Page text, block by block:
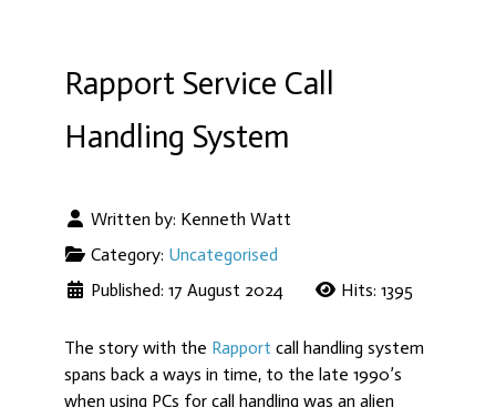
Rapport Service Call
Handling System
Written by: Kenneth Watt
Category: Uncategorised
Published: 17 August 2024
Hits: 1395
The story with the Rapport call handling system
spans back a ways in time, to the late 1990’s
when using PCs for call handling was an alien